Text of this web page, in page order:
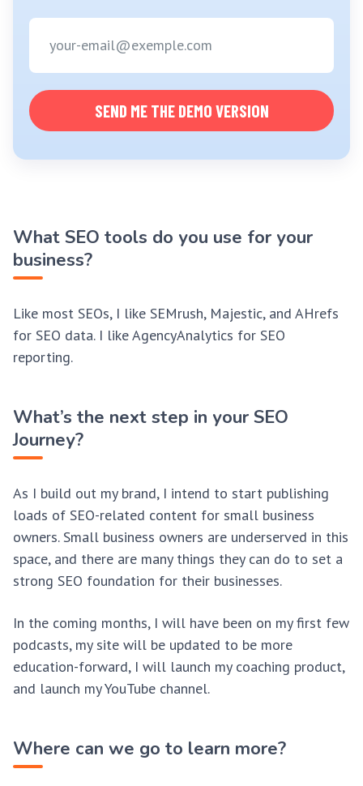
SEND ME THE DEMO VERSION
What SEO tools do you use for your
business?
Like most SEOs, I like SEMrush, Majestic, and AHrefs
for SEO data. I like AgencyAnalytics for SEO
reporting.
What’s the next step in your SEO
Journey?
As I build out my brand, I intend to start publishing
loads of SEO-related content for small business
owners. Small business owners are underserved in this
space, and there are many things they can do to set a
strong SEO foundation for their businesses.
In the coming months, I will have been on my first few
podcasts, my site will be updated to be more
education-forward, I will launch my coaching product,
and launch my YouTube channel.
Where can we go to learn more?